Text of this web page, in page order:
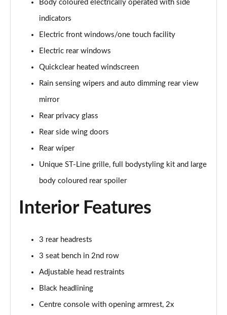
Page 22 of 62
1.0 EcoBoost Hybrid mHEV 125 ST-Line 5dr
1.0 EcoBoost Hybrid mHEV 125 ST-Line 5dr Auto
1.0 EcoBoost Titanium 5dr
1.0 EcoBoost Hybrid mHEV 125 Titanium 5dr
Page 26 of 62
1.0 EcoBoost Hybrid mHEV 125 Titanium 5dr Auto
Page 27 of 62
1.0 EcoBoost Titanium Vignale 5dr
Page 28 of 62
1.0 EcoBoost Hbd mHEV 125 Titanium Vignale 5dr
1.0 EcoBoost Hbd mHEV 155 Titanium Vignale 5dr
1.0 EcoBoost Hbd mHEV 125 Titanium Vignal 5dr
Body coloured electrically operated with side
indicators
Electric front windows/one touch facility
Electric rear windows
Quickclear heated windscreen
Rain sensing wipers and auto dimming rear view
mirror
Rear privacy glass
Rear side wing doors
Rear wiper
Unique ST-Line grille, full bodystyling kit and large
body coloured rear spoiler
Interior Features
3 rear headrests
3 seat bench in 2nd row
Adjustable head restraints
Black headlining
Centre console with opening armrest, 2x